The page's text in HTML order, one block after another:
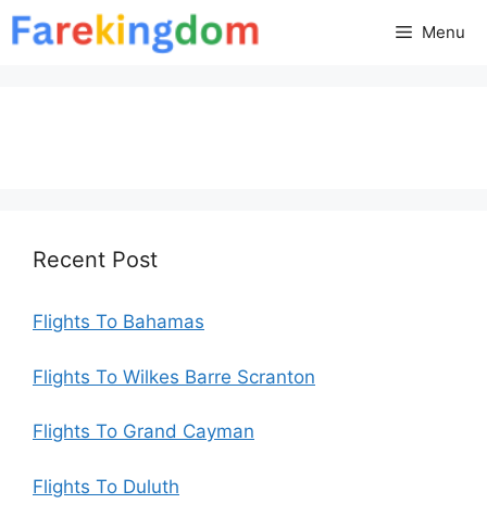
Skip
to
Menu
Recent Post
Flights To Bahamas
Flights To Wilkes Barre Scranton
Flights To Grand Cayman
Flights To Duluth